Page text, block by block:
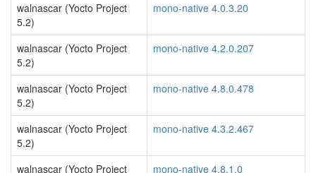
walnascar (Yocto Project
5.2)
mono-native 4.0.3.20
walnascar (Yocto Project
5.2)
mono-native 4.2.0.207
walnascar (Yocto Project
5.2)
mono-native 4.8.0.478
walnascar (Yocto Project
5.2)
mono-native 4.3.2.467
walnascar (Yocto Project mono-native 4.8.1.0